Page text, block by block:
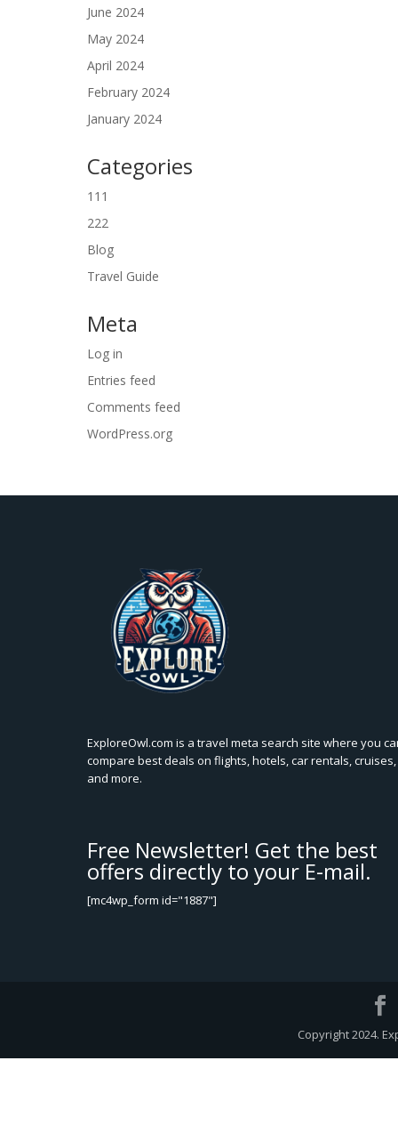
June 2024
May 2024
April 2024
February 2024
January 2024
Categories
111
222
Blog
Travel Guide
Meta
Log in
Entries feed
Comments feed
WordPress.org
ExploreOwl.com is a travel meta search site where you
compare best deals on flights, hotels, car rentals, cruises,
and more.
Free Newsletter! Get the best
offers directly to your E-mail.
[mc4wp_form id="1887"]
Copyright 2024.